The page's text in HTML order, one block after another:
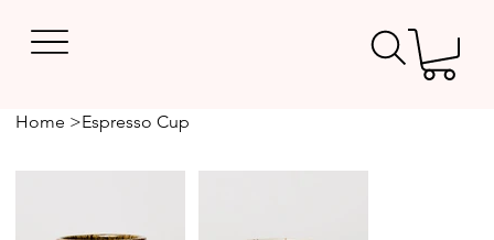
Home >Espresso Cup